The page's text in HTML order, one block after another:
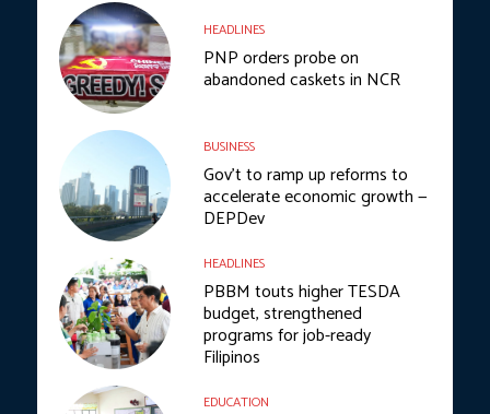
HEADLINES
PNP orders probe on
abandoned caskets in NCR
BUSINESS
Gov’t to ramp up reforms to
accelerate economic growth —
DEPDev
HEADLINES
PBBM touts higher TESDA
budget, strengthened
programs for job-ready
Filipinos
EDUCATION